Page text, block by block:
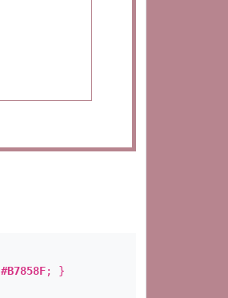
#B7858F; }